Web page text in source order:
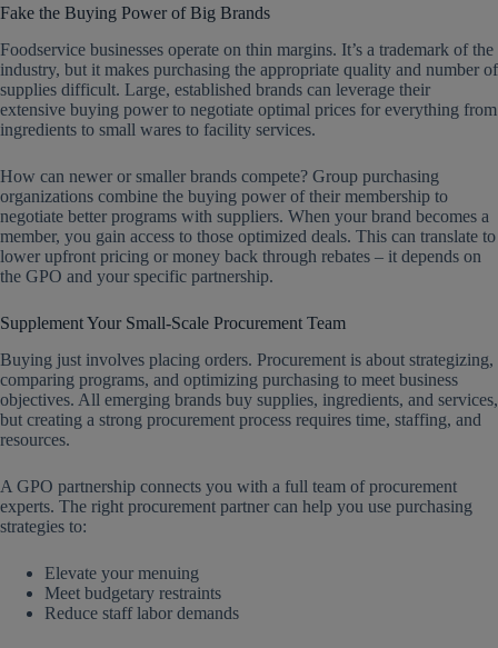
Fake the Buying Power of Big Brands
Foodservice businesses operate on thin margins. It’s a trademark of the
industry, but it makes purchasing the appropriate quality and number of
supplies difficult. Large, established brands can leverage their
extensive buying power to negotiate optimal prices for everything from
ingredients to small wares to facility services.
How can newer or smaller brands compete? Group purchasing
organizations combine the buying power of their membership to
negotiate better programs with suppliers. When your brand becomes a
member, you gain access to those optimized deals. This can translate to
lower upfront pricing or money back through rebates – it depends on
the GPO and your specific partnership.
Supplement Your Small-Scale Procurement Team
Buying just involves placing orders. Procurement is about strategizing,
comparing programs, and optimizing purchasing to meet business
objectives. All emerging brands buy supplies, ingredients, and services,
but creating a strong procurement process requires time, staffing, and
resources.
A GPO partnership connects you with a full team of procurement
experts. The right procurement partner can help you use purchasing
strategies to:
Elevate your menuing
Meet budgetary restraints
Reduce staff labor demands